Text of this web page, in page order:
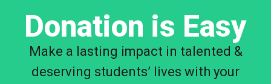
Donation is Easy
Make a lasting impact in talented &
deserving students’ lives with your